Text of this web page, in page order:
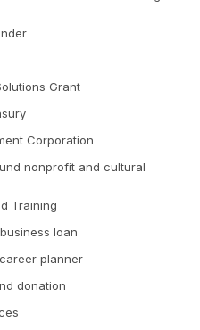
Grant
Corporation
nonprofit and cultural
Training
loan
planner
donation